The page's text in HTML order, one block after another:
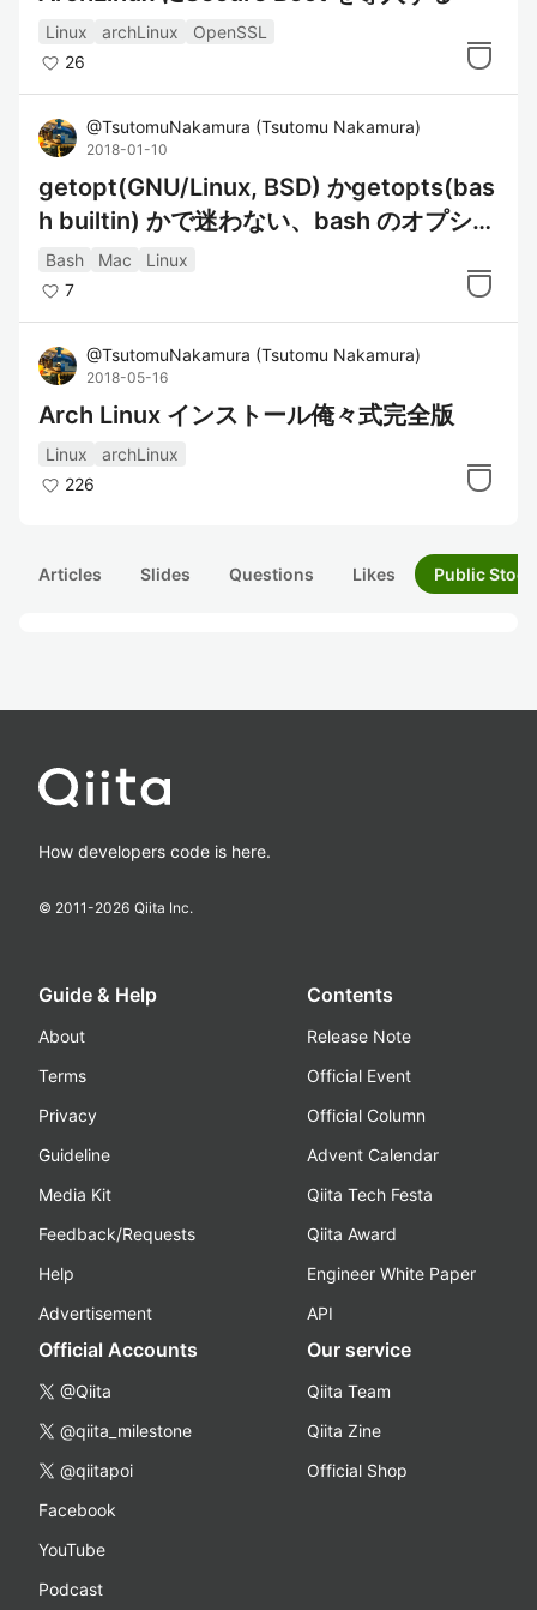
Linux archLinux
OpenSSL
26
@TsutomuNakamura (Tsutomu Nakamura)
2018-01-10
getopt(GNU/Linux, BSD) かgetopts(bas
h builtin) かで迷わない、bash のオプショ
ン解析
Bash Mac
Linux
7
@TsutomuNakamura (Tsutomu Nakamura)
2018-05-16
Arch Linux インストール俺々式完全版
Linux
archLinux
226
Articles Slides Questions Likes Public
How developers code is here.
© 2011-2026 Qiita Inc.
Guide & Help
About
Terms
Privacy
Guideline
Media Kit
Feedback/Requests
Help
Advertisement
Contents
Release Note
Official Event
Official Column
Advent Calendar
Qiita Tech Festa
Qiita Award
Engineer White Paper
API
Official Accounts
@Qiita
@qiita_milestone
@qiitapoi
Facebook
YouTube
Podcast
Our service
Qiita Team
Qiita Zine
Official Shop